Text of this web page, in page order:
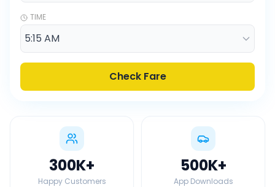
TIME
Check Fare
300K+
Happy Customers
500K+
App Downloads